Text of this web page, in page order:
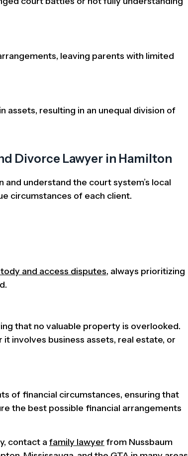
leaving parents with limited
assets, resulting in an unequal division of
Divorce Lawyer in Hamilton
and understand the court system’s local
circumstances of each client.
and access disputes, always prioritizing
that no valuable property is overlooked.
involves business assets, real estate, or
of financial circumstances, ensuring that
the best possible financial arrangements
contact a family lawyer from Nussbaum